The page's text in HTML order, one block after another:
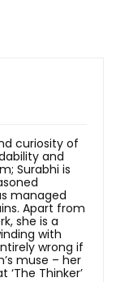
curiosity of
and
Surabhi is
managed
Apart from
she is a
with
wrong if
muse – her
Thinker’